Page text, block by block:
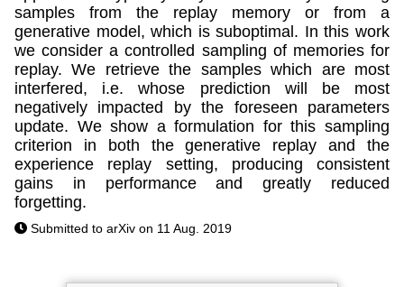
samples from the replay memory or from a
generative model, which is suboptimal. In this work
we consider a controlled sampling of memories for
replay. We retrieve the samples which are most
interfered, i.e. whose prediction will be most
negatively impacted by the foreseen parameters
update. We show a formulation for this sampling
criterion in both the generative replay and the
experience replay setting, producing consistent
gains in performance and greatly reduced
forgetting.
Submitted to arXiv on 11 Aug. 2019